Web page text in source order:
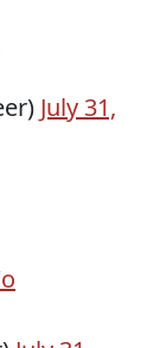
July 31,